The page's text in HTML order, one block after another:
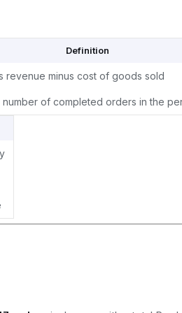
Definition
revenue minus cost of goods sold
number of completed orders in the